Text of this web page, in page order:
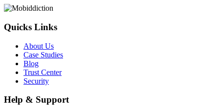
for
any
UX
Designer
Quicks Links
About Us
Case Studies
Blog
Trust Center
Security
Help & Support